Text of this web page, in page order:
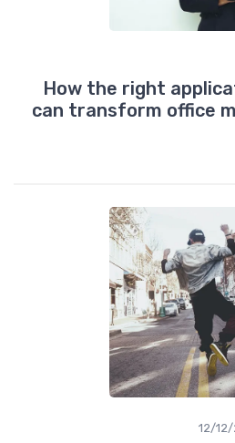
How the right
can transform office
12/